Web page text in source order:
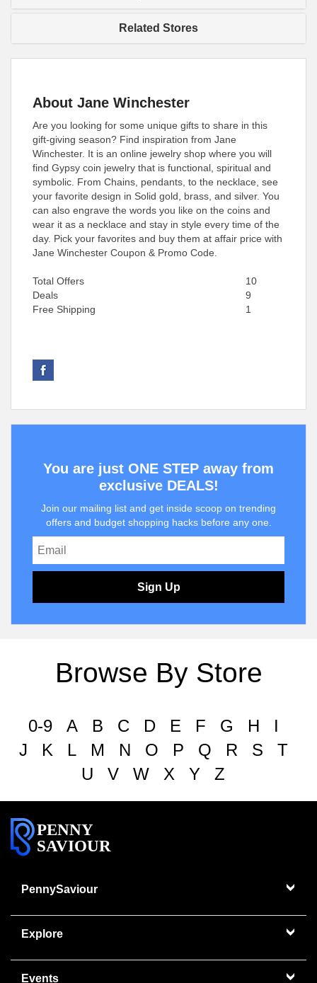
Related Stores
About Jane Winchester
Are you looking for some unique gifts to share in this
gift-giving season? Find inspiration from Jane
Winchester. It is an online jewelry shop where you will
find Gypsy coin jewelry that is functional, spiritual and
symbolic. From Chains, pendants, to the necklace, see
your favorite design in Solid gold, brass, and silver. You
can also engrave the words you like on the coins and
wear it as a necklace and stay in style every time of the
day. Pick your favorites and buy them at affair price with
Jane Winchester Coupon & Promo Code.
Total Offers
10
Deals
9
Free Shipping
1
You are just ONE STEP away from
exclusive DEALS!
Join our mailing list and get inside scoop on trending
offers and budget shopping hacks before any one.
Sign Up
Browse By Store
0-9 A B C D E F G H
I
J
K L M N O P Q R S
T
U
V W X Y Z
PENNY
SAVIOUR
PennySaviour
Explore
Events